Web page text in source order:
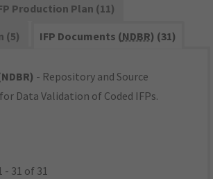
Production Plan (11)
(5)
IFP Documents (NDBR) (31)
- Repository and Source
Data Validation of Coded IFPs.
- 31 of 31